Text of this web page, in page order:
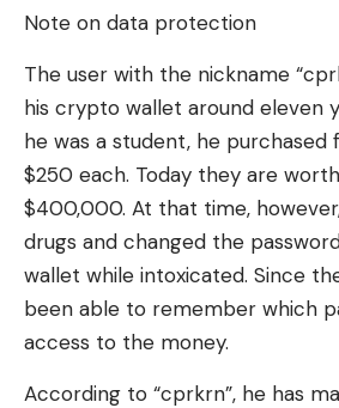
Note on data protection
The user with the nickname
his crypto wallet around eleven
he was a student, he purchased
$250 each. Today they are
$400,000. At that time,
drugs and changed the
wallet while intoxicated. Since
been able to remember which
access to the money.
According to “cprkrn”, he has